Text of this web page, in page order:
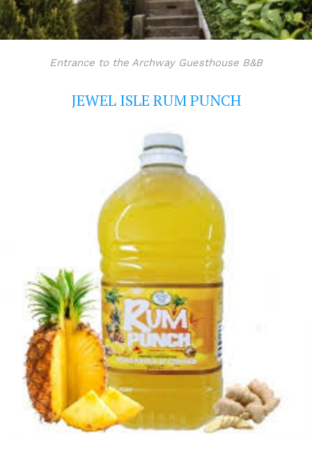
Entrance to the Archway Guesthouse B&B
JEWEL ISLE RUM PUNCH